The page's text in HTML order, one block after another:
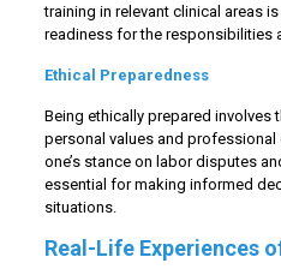
training in relevant clinical areas
readiness for the responsibilities
Ethical Preparedness
Being ethically prepared involves
personal values and
one’s stance on labor disputes
essential for making informed
situations.
Real-Life Experiences